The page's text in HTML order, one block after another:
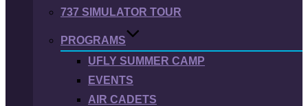
737 SIMULATOR TOUR
PROGRAMS
UFLY SUMMER CAMP
EVENTS
AIR CADETS